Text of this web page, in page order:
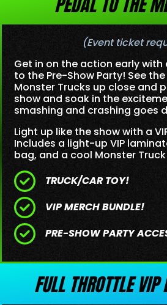
(Event ticket
Get in on the action early with
to the Pre-Show Party! See
Monster Trucks up close and
show and soak in the
smashing and crashing goes
Light up like the show with a
Includes a light-up VIP
bag, and a cool Monster
TRUCK/CAR TOY!
VIP MERCH BUNDLE!
PRE-SHOW PARTY
FULL THROTTLE VIP